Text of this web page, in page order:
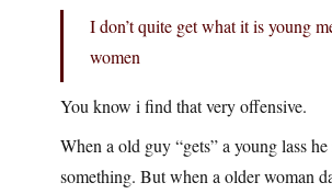
I don’t quite get what it is young
women
You know i find that very offensive.
When a old guy “gets” a young lass
something. But when a older woman